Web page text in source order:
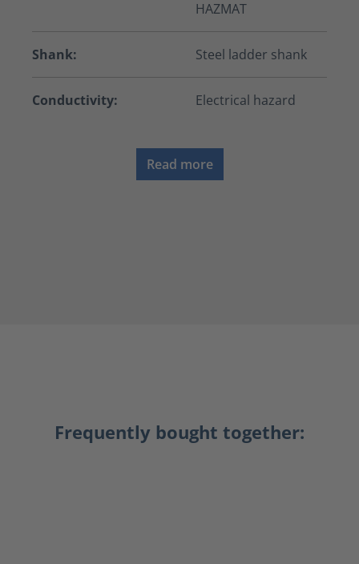
HAZMAT
Shank: Steel ladder shank
Conductivity: Electrical hazard
Read more
Frequently bought together: